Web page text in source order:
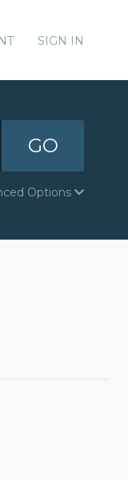
SIGN IN
GO
Options